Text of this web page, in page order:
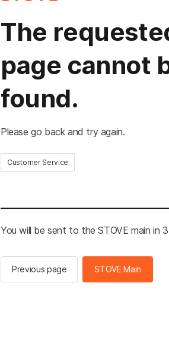
The
page cannot
found.
Please go back and try again.
Customer Service
You will be sent to the STOVE main in
Previous page STOVE Main